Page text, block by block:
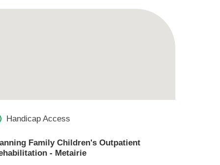
Oncology
Center
Medical Records
Handicap Access
Family Children's Outpatient
- Metairie